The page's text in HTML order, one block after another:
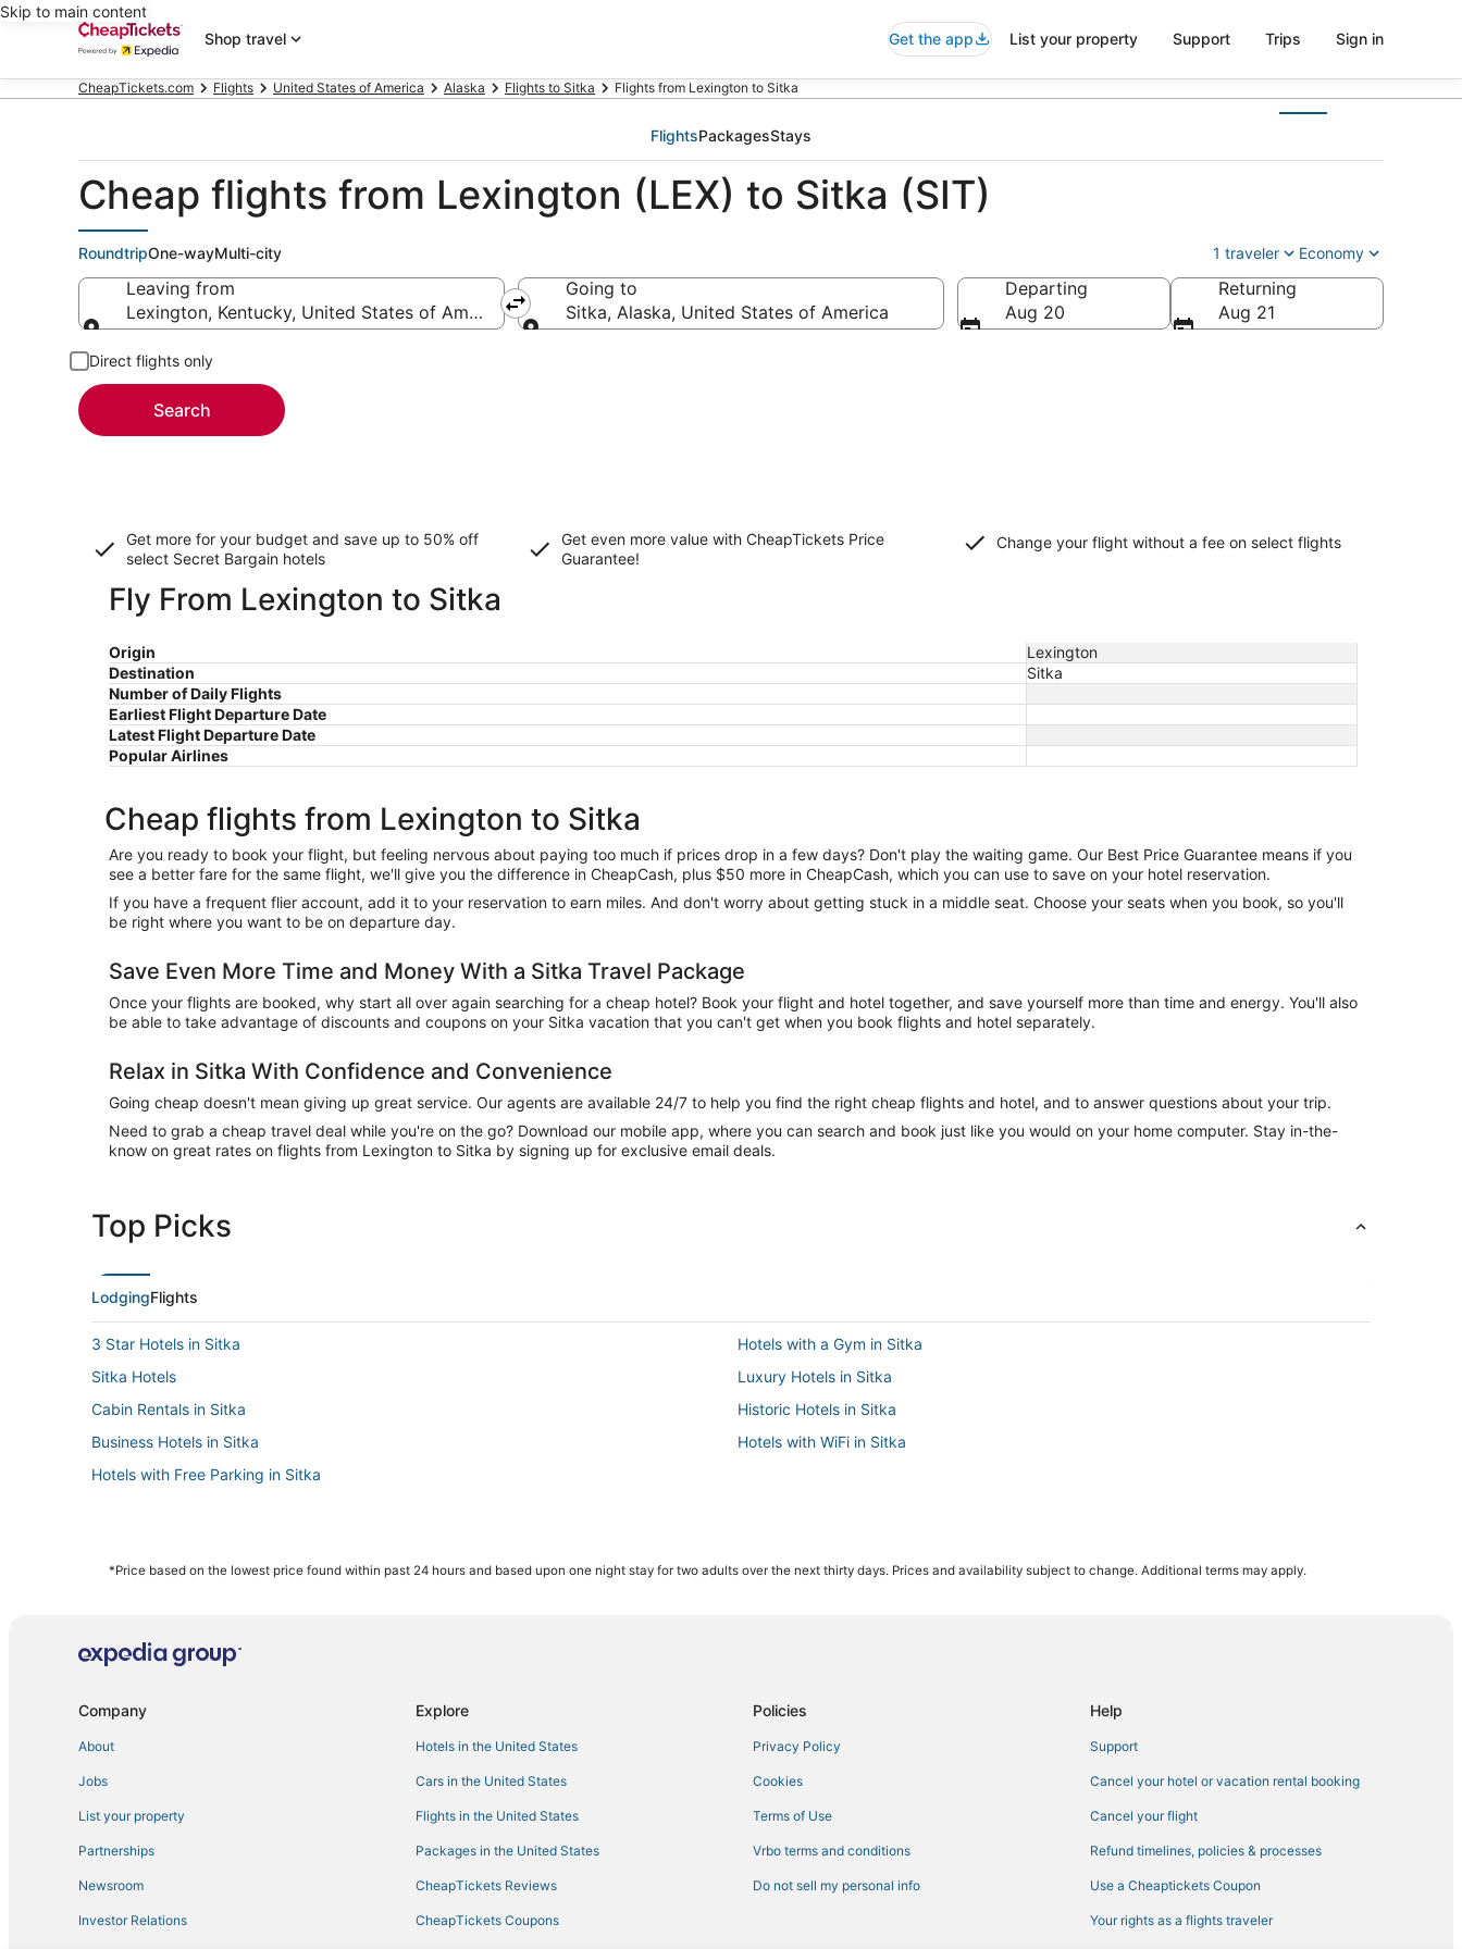
Skip to main content
Shop travel
Get the app List your property Support Trips Sign in
CheapTickets.com Flights United States of America Alaska Flights to Sitka Flights from Lexington to Sitka
FlightsPackagesStays
Cheap flights from Lexington (LEX) to Sitka (SIT)
RoundtripOne-wayMulti-city 1 traveler Economy
Leaving from
Lexington, Kentucky, United States of America
Going to
Sitka, Alaska, United States of America
Departing
Aug 20
Returning
Aug 21
Direct flights only
Search
Get more for your budget and save up to 50% off
select Secret Bargain hotels
Get even more value with CheapTickets Price
Guarantee!
Change your flight without a fee on select flights
Fly From Lexington to Sitka
Origin
Lexington
Destination
Sitka
Number of Daily Flights
Earliest Flight Departure Date
Latest Flight Departure Date
Popular Airlines
Cheap flights from Lexington to Sitka
Are you ready to book your flight, but feeling nervous about paying too much if prices drop in a few days? Don't play the waiting game. Our Best Price Guarantee means if you
see a better fare for the same flight, we'll give you the difference in CheapCash, plus $50 more in CheapCash, which you can use to save on your hotel reservation.
If you have a frequent flier account, add it to your reservation to earn miles. And don't worry about getting stuck in a middle seat. Choose your seats when you book, so you'll
be right where you want to be on departure day.
Save Even More Time and Money With a Sitka Travel Package
Once your flights are booked, why start all over again searching for a cheap hotel? Book your flight and hotel together, and save yourself more than time and energy. You'll also
be able to take advantage of discounts and coupons on your Sitka vacation that you can't get when you book flights and hotel separately.
Relax in Sitka With Confidence and Convenience
Going cheap doesn't mean giving up great service. Our agents are available 24/7 to help you find the right cheap flights and hotel, and to answer questions about your trip.
Need to grab a cheap travel deal while you're on the go? Download our mobile app, where you can search and book just like you would on your home computer. Stay in-the-
know on great rates on flights from Lexington to Sitka by signing up for exclusive email deals.
Top Picks
LodgingFlights
3 Star Hotels in Sitka
Hotels with a Gym in Sitka
Sitka Hotels
Luxury Hotels in Sitka
Cabin Rentals in Sitka
Historic Hotels in Sitka
Business Hotels in Sitka
Hotels with WiFi in Sitka
Hotels with Free Parking in Sitka
*Price based on the lowest price found within past 24 hours and based upon one night stay for two adults over the next thirty days. Prices and availability subject to change. Additional terms may apply.
Company
About
Jobs
List your property
Partnerships
Newsroom
Investor Relations
Explore
Hotels in the United States
Cars in the United States
Flights in the United States
Packages in the United States
CheapTickets Reviews
CheapTickets Coupons
Policies
Privacy Policy
Cookies
Terms of Use
Vrbo terms and conditions
Do not sell my personal info
Help
Support
Cancel your hotel or vacation rental booking
Cancel your flight
Refund timelines, policies & processes
Use a Cheaptickets Coupon
Your rights as a flights traveler